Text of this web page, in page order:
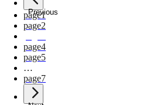
Previous
page1
page2
page4
page5
…
page7